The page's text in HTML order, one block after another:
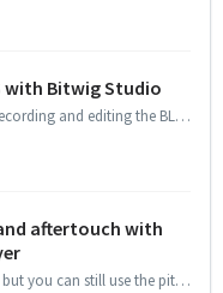
with Bitwig Studio
Bitwig is a very compatible DAW for recording and editing the BLOCKS' multi-dimensional MIDI data. Setting up is very simple, and Bitwig’s own inst...
aftertouch with
FL Studio is not yet MPE compatible, but you can still use the pitch bend and aftertouch features of LUMI Keys in ROLI Studio Player in the DAW with a littl...